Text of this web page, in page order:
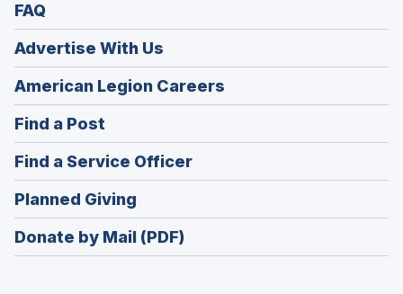
FAQ
Advertise With Us
American Legion Careers
in
window)
Find a Post
in
a
new
window)
Find a Service Officer(Opens
in
window)
Planned Giving
in
a
Donate by Mail (PDF)